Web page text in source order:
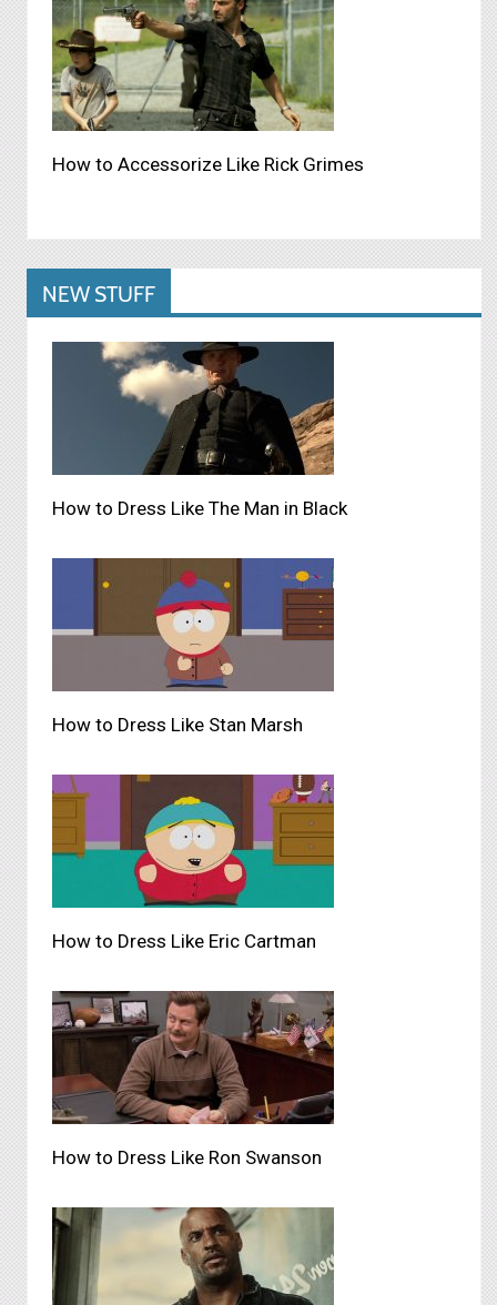
How to Accessorize Like Rick Grimes
NEW STUFF
How to Dress Like The Man in Black
How to Dress Like Stan Marsh
How to Dress Like Eric Cartman
How to Dress Like Ron Swanson